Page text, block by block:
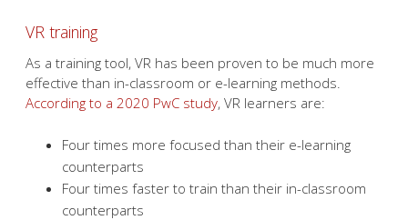
VR training
As a training tool, VR has been proven to be much more
effective than in-classroom or e-learning methods.
According to a 2020 PwC study, VR learners are:
Four times more focused than their e-learning
counterparts
Four times faster to train than their in-classroom
counterparts